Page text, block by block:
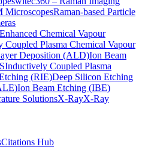
MicroscopesRaman-based Particle
Chemical Vapour
Coupled Plasma Chemical Vapour
Deposition (ALD)Ion Beam
Inductively Coupled Plasma
(RIE)Deep Silicon Etching
Ion Beam Etching (IBE)
SolutionsX-RayX-Ray
Citations Hub